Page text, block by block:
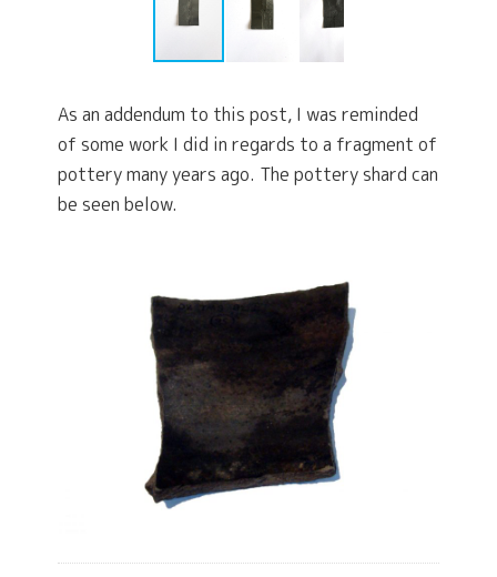
As an addendum to this post, I was reminded
of some work I did in regards to a fragment of
pottery many years ago. The pottery shard can
be seen below.